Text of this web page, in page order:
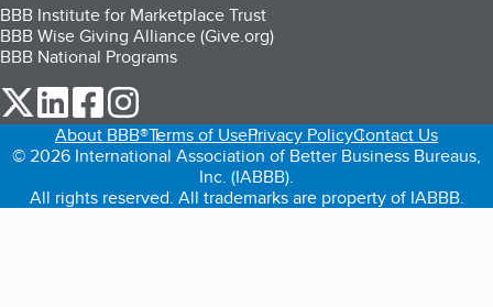
BBB Institute for Marketplace Trust
BBB Wise Giving Alliance (Give.org)
BBB National Programs
our Twitter (opens in a new tab)
our LinkedIn (opens in a new tab)
our Facebook (opens in a new tab)
About BBB®Terms of UsePrivacy PolicyContact Us
© 2026 International Association of Better Business Bureaus,
Inc. (IABBB).
All rights reserved. All trademarks are property of IABBB.